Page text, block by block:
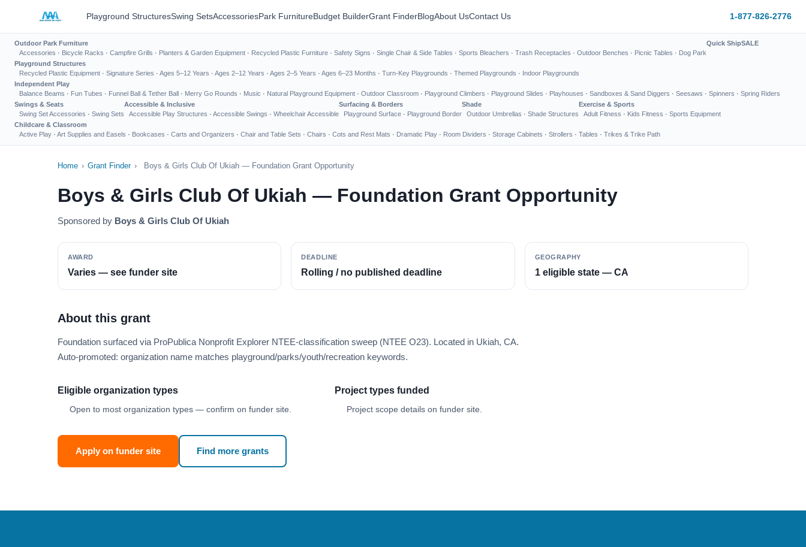
Playground StructuresSwing SetsAccessoriesPark FurnitureBudget BuilderGrant FinderBlogAbout UsContact Us 1-877-826-2776
Outdoor Park Furniture
Accessories · Bicycle Racks · Campfire Grills · Planters & Garden Equipment · Recycled Plastic Furniture · Safety Signs · Single Chair & Side Tables · Sports Bleachers · Trash Receptacles · Outdoor Benches · Picnic Tables · Dog Park
Quick ShipSALE
Playground Structures
Recycled Plastic Equipment · Signature Series · Ages 5–12 Years · Ages 2–12 Years · Ages 2–5 Years · Ages 6–23 Months · Turn-Key Playgrounds · Themed Playgrounds · Indoor Playgrounds
Independent Play
Balance Beams · Fun Tubes · Funnel Ball & Tether Ball · Merry Go Rounds · Music · Natural Playground Equipment · Outdoor Classroom · Playground Climbers · Playground Slides · Playhouses · Sandboxes & Sand Diggers · Seesaws · Spinners · Spring Riders
Swings & Seats
Swing Set Accessories · Swing Sets
Accessible & Inclusive
Accessible Play Structures · Accessible Swings · Wheelchair Accessible
Surfacing & Borders
Playground Surface · Playground Border
Shade
Outdoor Umbrellas · Shade Structures
Exercise & Sports
Adult Fitness · Kids Fitness · Sports Equipment
Childcare & Classroom
Active Play · Art Supplies and Easels · Bookcases · Carts and Organizers · Chair and Table Sets · Chairs · Cots and Rest Mats · Dramatic Play · Room Dividers · Storage Cabinets · Strollers · Tables · Trikes & Trike Path
Home › Grant Finder › Boys & Girls Club Of Ukiah — Foundation Grant Opportunity
Boys & Girls Club Of Ukiah — Foundation Grant Opportunity
Sponsored by Boys & Girls Club Of Ukiah
AWARD
Varies — see funder site
DEADLINE
Rolling / no published deadline
GEOGRAPHY
1 eligible state — CA
About this grant
Foundation surfaced via ProPublica Nonprofit Explorer NTEE-classification sweep (NTEE O23). Located in Ukiah, CA.
Auto-promoted: organization name matches playground/parks/youth/recreation keywords.
Eligible organization types
Open to most organization types — confirm on funder site.
Project types funded
Project scope details on funder site.
Apply on funder site Find more grants